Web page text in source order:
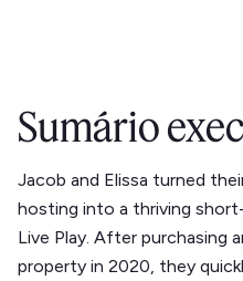
Sumário
Jacob and Elissa turned
hosting into a thriving
Live Play. After purchasing
property in 2020, they